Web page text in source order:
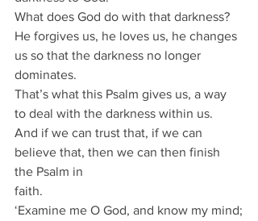
What does God do with that darkness?
He forgives us, he loves us, he changes
us so that the darkness no longer
dominates.
That’s what this Psalm gives us, a way
to deal with the darkness within us.
And if we can trust that, if we can
believe that, then we can then finish
the Psalm in
faith.
‘Examine me O God, and know my mind;